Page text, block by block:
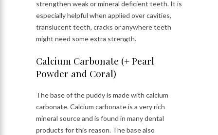
strengthen weak or mineral deficient teeth. It is
especially helpful when applied over cavities,
translucent teeth, cracks or anywhere teeth
might need some extra strength.
Calcium Carbonate (+ Pearl
Powder and Coral)
The base of the puddy is made with calcium
carbonate. Calcium carbonate is a very rich
mineral source and is found in many dental
products for this reason. The base also